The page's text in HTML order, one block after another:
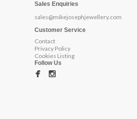
Sales Enquiries
sales@mikejosephjewellery.com
Customer Service
Contact
Privacy Policy
Cookies Listing
Follow Us